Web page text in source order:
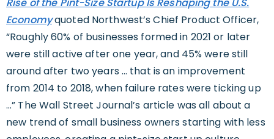
Rise of the Pint-Size Startup Is Reshaping the U.S.
Economyquoted Northwest’s Chief Product Officer,
“Roughly 60% of businesses formed in 2021 or later
were still active after one year, and 45% were still
around after two years … that is an improvement
from 2014 to 2018, when failure rates were ticking up
…” The Wall Street Journal’s article was all about a
new trend of small business owners starting with less